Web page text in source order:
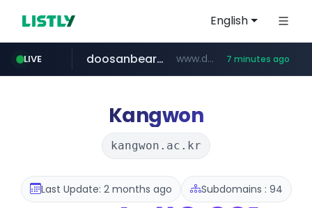
English
LIVE
onbid.co.kr ***.onbid.co.kr/**/*****...
revu.net ***.revu.net/*******/*****...
doosanbears.com www.doosanbears.com/******/*****... 7 minutes ago
yiche.com ***.yiche.com/*****/*****...
ec-matsumura-s.com .ec-matsumura-s.com/***/*****...
Kangwon
kangwon.ac.kr
Last Update: 2 months ago Subdomains : 94